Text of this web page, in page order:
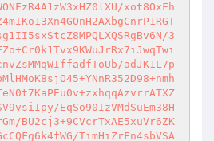
xot8OxFh
3
adJK1L7p
EqSo90IzVMdSuEm38H
BU2cj3+9CVcrTxAE5xuVr6ZK
TimHiZrFn4sbVSA